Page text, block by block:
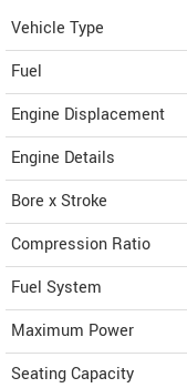
Vehicle Type
Fuel
Engine Displacement
Engine Details
Bore x Stroke
Compression Ratio
Fuel System
Maximum Power
Seating Capacity